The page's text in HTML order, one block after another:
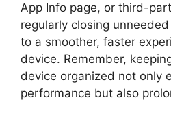
App Info page, or third-
regularly closing
to a smoother, faster
device. Remember,
device organized not only
performance but also